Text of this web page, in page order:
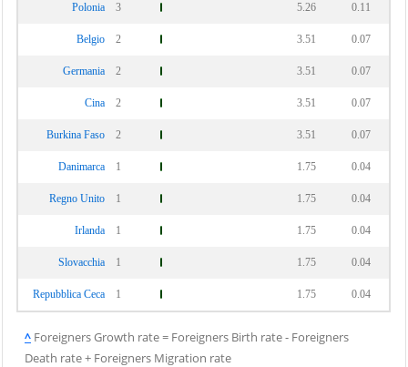
Polonia 3 5.26 0.11
Belgio 2 3.51 0.07
Germania 2 3.51 0.07
Cina 2 3.51 0.07
Burkina Faso 2 3.51 0.07
Danimarca 1 1.75 0.04
Regno Unito 1 1.75 0.04
Irlanda 1 1.75 0.04
Slovacchia 1 1.75 0.04
Repubblica Ceca 1 1.75 0.04
^ Foreigners Growth rate = Foreigners Birth rate - Foreigners
Death rate + Foreigners Migration rate